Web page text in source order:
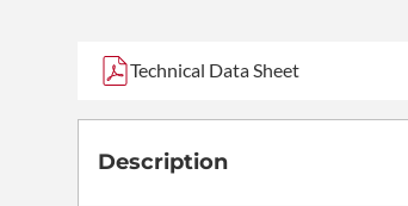
Technical Data Sheet
Description